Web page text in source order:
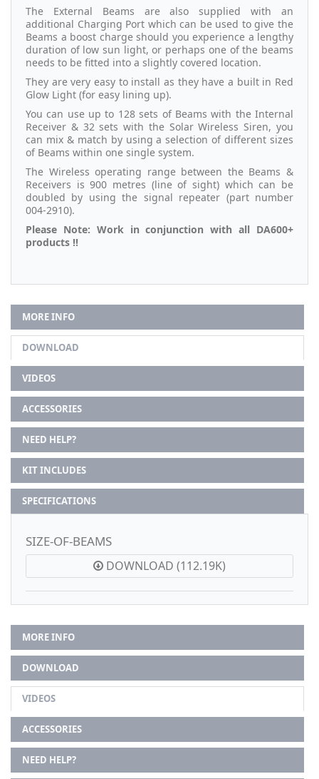
The External Beams are also supplied with an
additional Charging Port which can be used to give the
Beams a boost charge should you experience a lengthy
duration of low sun light, or perhaps one of the beams
needs to be fitted into a slightly covered location.
They are very easy to install as they have a built in Red
Glow Light (for easy lining up).
You can use up to 128 sets of Beams with the Internal
Receiver & 32 sets with the Solar Wireless Siren, you
can mix & match by using a selection of different sizes
of Beams within one single system.
The Wireless operating range between the Beams &
Receivers is 900 metres (line of sight) which can be
doubled by using the signal repeater (part number
004-2910).
Please Note: Work in conjunction with all DA600+
products !!
MORE INFO
DOWNLOAD
VIDEOS
ACCESSORIES
NEED HELP?
KIT INCLUDES
SPECIFICATIONS
SIZE-OF-BEAMS
DOWNLOAD (112.19K)
MORE INFO
DOWNLOAD
VIDEOS
ACCESSORIES
NEED HELP?